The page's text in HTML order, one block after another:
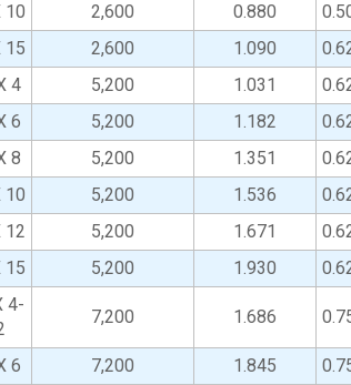
10 2,600 0.880
15 2,600 1.090
4 5,200 1.031
6 5,200 1.182
8 5,200 1.351
10 5,200 1.536
12 5,200 1.671
15 5,200 1.930
4-
7,200 1.686
6 7,200 1.845